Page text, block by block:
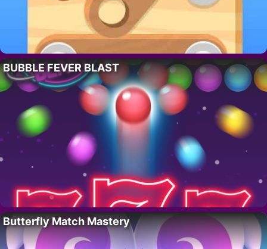
BUBBLE FEVER BLAST
Butterfly Match Mastery